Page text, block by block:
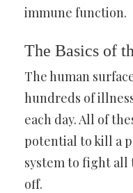
immune function.
The Basics of
The human
hundreds of
each day. All of
potential to kill a
system to fight all
off.